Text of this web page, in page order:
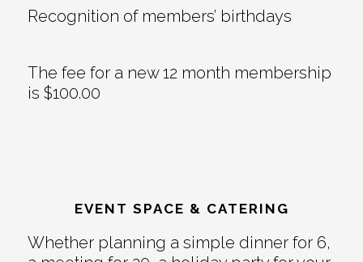
Recognition of members’ birthdays
The fee for a new 12 month membership
is $100.00
EVENT SPACE & CATERING
Whether planning a simple dinner for 6,